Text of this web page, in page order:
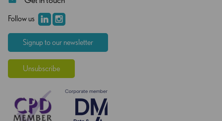
Follow us
Signup to our newsletter
Unsubscribe